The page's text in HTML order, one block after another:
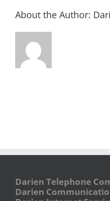
About the Author:
Darien Telephone
Darien